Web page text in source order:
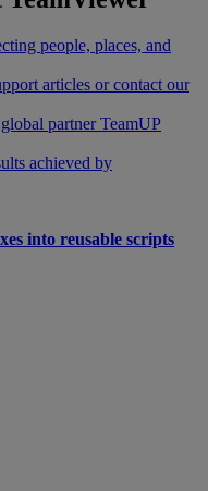
people, places, and
articles or contact our
partner TeamUP
achieved by
into reusable scripts